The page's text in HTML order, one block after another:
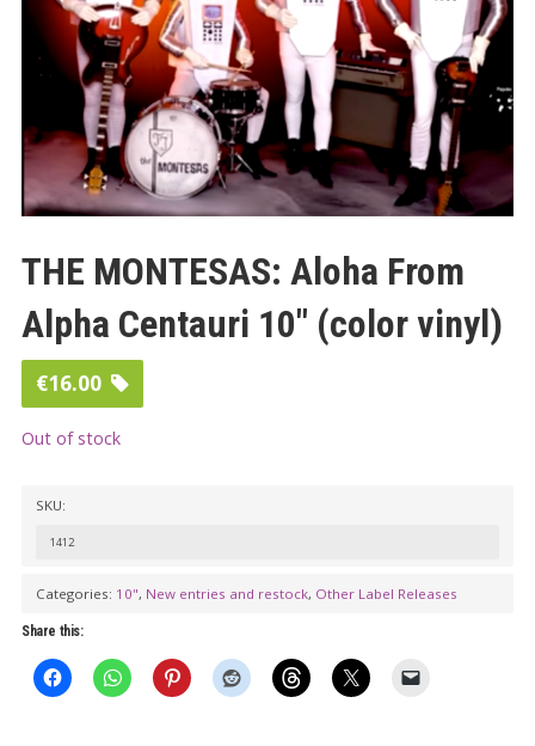
THE MONTESAS: Aloha From
Alpha Centauri 10″ (color vinyl)
€16.00
Out of stock
SKU:
1412
Categories: 10", New entries and restock, Other Label Releases
Share this: